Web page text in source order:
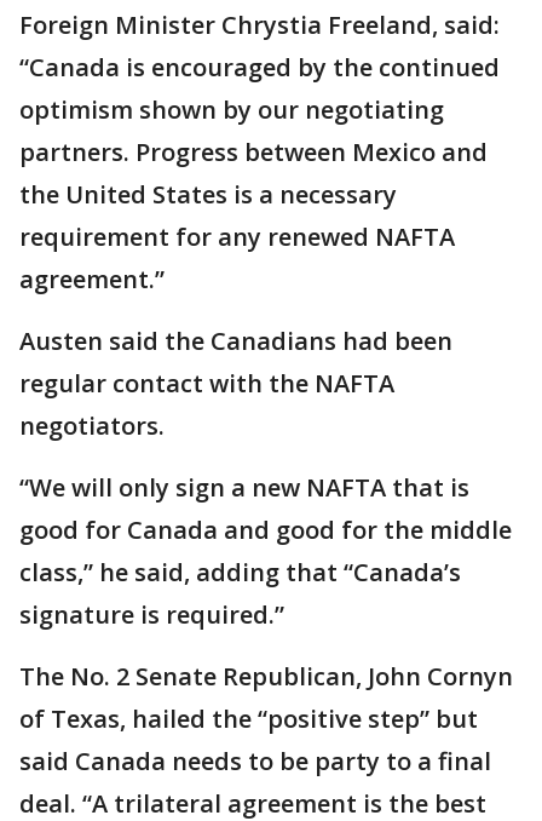
Foreign Minister Chrystia Freeland, said:
“Canada is encouraged by the continued
optimism shown by our negotiating
partners. Progress between Mexico and
the United States is a necessary
requirement for any renewed NAFTA
agreement.”
Austen said the Canadians had been
regular contact with the NAFTA
negotiators.
“We will only sign a new NAFTA that is
good for Canada and good for the middle
class,” he said, adding that “Canada’s
signature is required.”
The No. 2 Senate Republican, John Cornyn
of Texas, hailed the “positive step” but
said Canada needs to be party to a final
deal. “A trilateral agreement is the best